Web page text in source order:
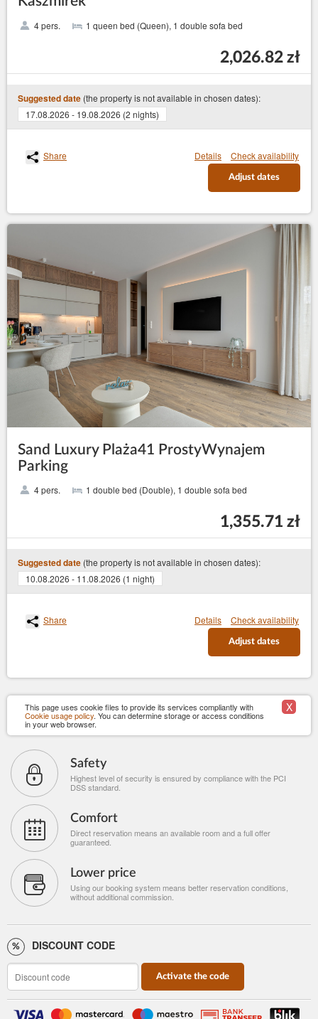
4 pers. 1 queen bed (Queen), 1 double sofa bed
2,026.82 zł
Suggested date (the property is not available in chosen dates):
17.08.2026 - 19.08.2026 (2 nights)
Share Details Check availability
Adjust dates
Sand Luxury Plaża41 ProstyWynajem
Parking
4 pers. 1 double bed (Double), 1 double sofa bed
1,355.71 zł
Suggested date (the property is not available in chosen dates):
10.08.2026 - 11.08.2026 (1 night)
Share Details Check availability
Adjust dates
This page uses cookie files to provide its services compliantly with
Cookie usage policy. You can determine storage or access conditions
in your web browser.
X
Safety
Highest level of security is ensured by compliance with the PCI
DSS standard.
Comfort
Direct reservation means an available room and a full offer
guaranteed.
Lower price
Using our booking system means better reservation conditions,
without additional commission.
DISCOUNT CODE
Activate the code